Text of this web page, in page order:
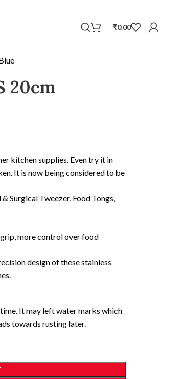
₹0.00
20cm
kitchen supplies. Even try it in
It is now being considered to be
Surgical Tweezer, Food Tongs,
more control over food
design of these stainless
It may left water marks which
towards rusting later.